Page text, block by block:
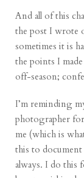
And all of this
the post I wrote
sometimes it is
the points I
off-season;
I’m reminding
photographer
me (which is
this to
always. I do this